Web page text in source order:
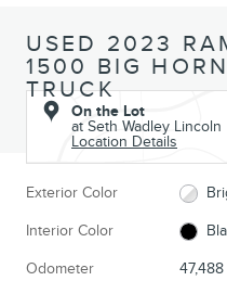
USED 2023
1500 BIG
TRUCK
On the Lot
at Seth Wadley Lincoln
Location Details
Exterior Color
Interior Color
Odometer